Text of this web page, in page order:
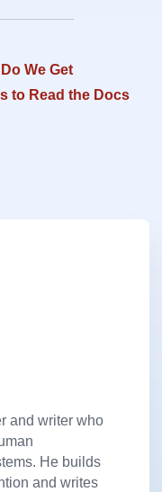
We Get
to Read the Docs
and writer who
He builds
and writes